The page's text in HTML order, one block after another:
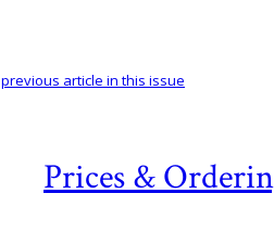
Prices &
previous article in this issue